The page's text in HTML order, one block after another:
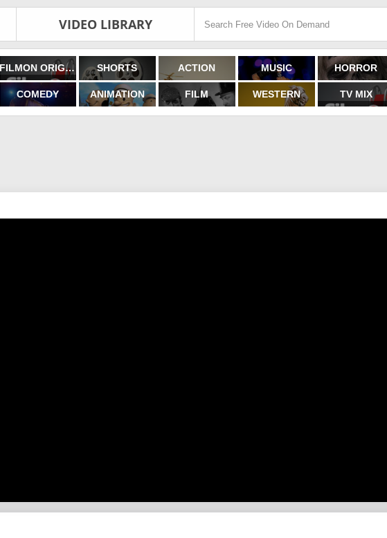
VIDEO LIBRARY
FILMON ORIGINALS SHORTS ACTION MUSIC HORROR
COMEDY ANIMATION FILM WESTERN TV MIX